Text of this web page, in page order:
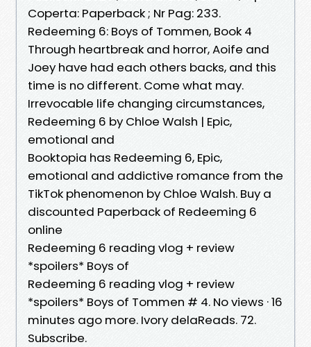
Coperta: Paperback ; Nr Pag: 233.
Redeeming 6: Boys of Tommen, Book 4
Through heartbreak and horror, Aoife and
Joey have had each others backs, and this
time is no different. Come what may.
Irrevocable life changing circumstances,
Redeeming 6 by Chloe Walsh | Epic,
emotional and
Booktopia has Redeeming 6, Epic,
emotional and addictive romance from the
TikTok phenomenon by Chloe Walsh. Buy a
discounted Paperback of Redeeming 6
online
Redeeming 6 reading vlog + review
*spoilers* Boys of
Redeeming 6 reading vlog + review
*spoilers* Boys of Tommen # 4. No views · 16
minutes ago more. Ivory delaReads. 72.
Subscribe.